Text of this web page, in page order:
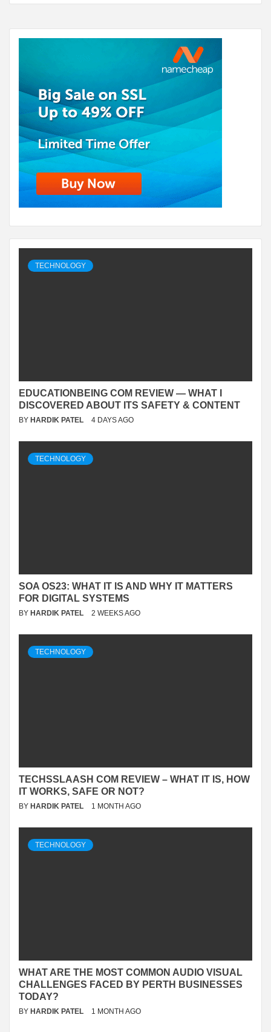
TECHNOLOGY
EDUCATIONBEING COM REVIEW — WHAT I
DISCOVERED ABOUT ITS SAFETY & CONTENT
BY HARDIK PATEL 4 DAYS AGO
TECHNOLOGY
SOA OS23: WHAT IT IS AND WHY IT MATTERS
FOR DIGITAL SYSTEMS
BY HARDIK PATEL 2 WEEKS AGO
TECHNOLOGY
TECHSSLAASH COM REVIEW – WHAT IT IS, HOW
IT WORKS, SAFE OR NOT?
BY HARDIK PATEL 1 MONTH AGO
TECHNOLOGY
WHAT ARE THE MOST COMMON AUDIO VISUAL
CHALLENGES FACED BY PERTH BUSINESSES
TODAY?
BY HARDIK PATEL 1 MONTH AGO